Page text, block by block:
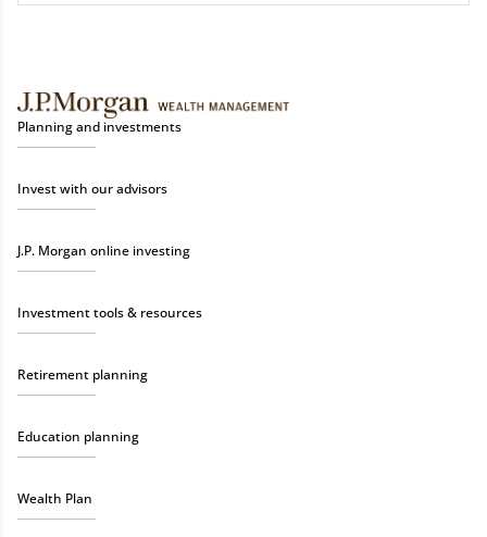
Planning and investments
Invest with our advisors
J.P. Morgan online investing
Investment tools & resources
Retirement planning
Education planning
Wealth Plan